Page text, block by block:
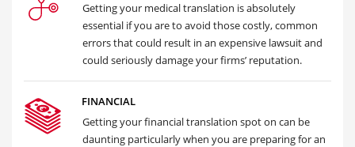
Getting your medical translation is absolutely
essential if you are to avoid those costly, common
errors that could result in an expensive lawsuit and
could seriously damage your firms’ reputation.
FINANCIAL
Getting your financial translation spot on can be
daunting particularly when you are preparing for an